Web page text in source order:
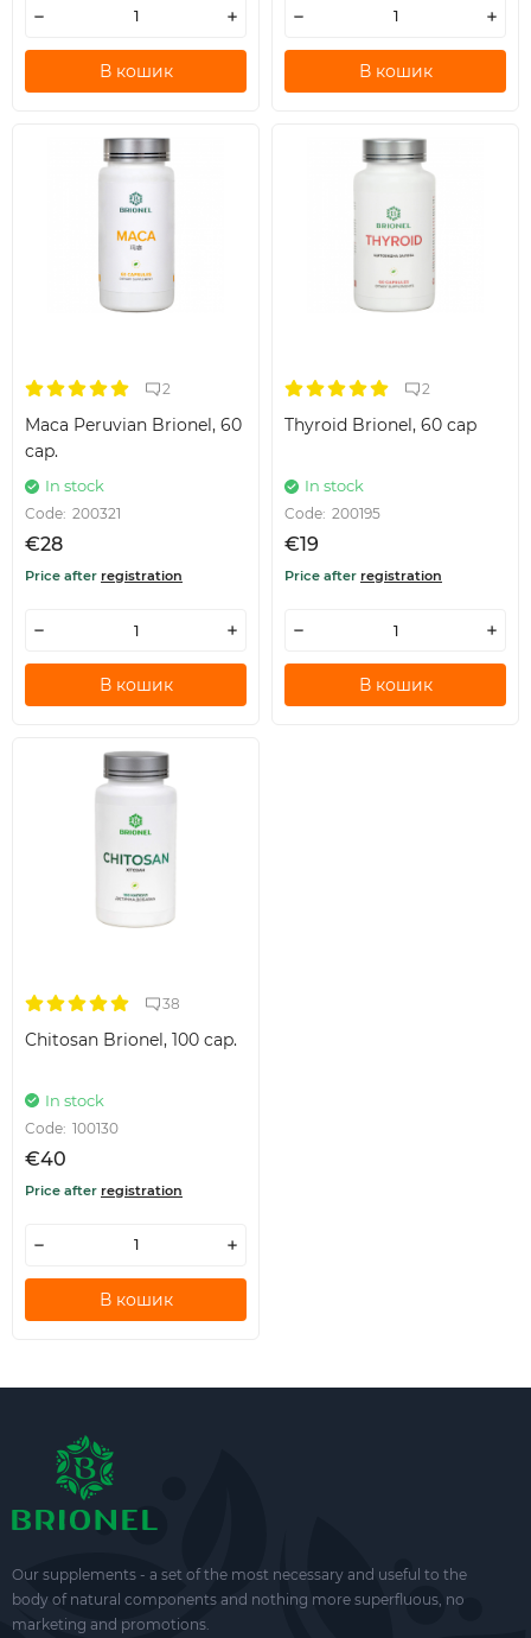
В кошик В кошик
2
Maca Peruvian Brionel, 60
cap.
In stock
Code: 200321
€28
Price after registration
В кошик
2
Thyroid Brionel, 60 cap
In stock
Code: 200195
€19
Price after registration
В кошик
38
Chitosan Brionel, 100 cap.
In stock
Code: 100130
€40
Price after registration
В кошик
Our supplements - a set of the most necessary and useful to the
body of natural components and nothing more superfluous, no
marketing and promotions.